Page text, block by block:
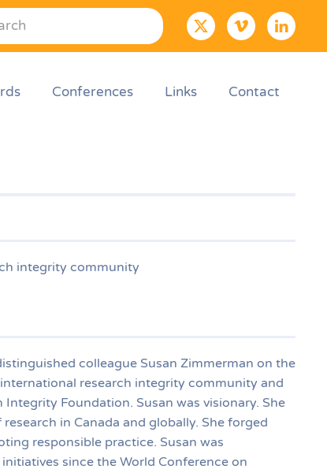
Conferences Links Contact
integrity community
colleague Susan Zimmerman on the
research integrity community and
Foundation. Susan was visionary. She
in Canada and globally. She forged
responsible practice. Susan was
since the World Conference on